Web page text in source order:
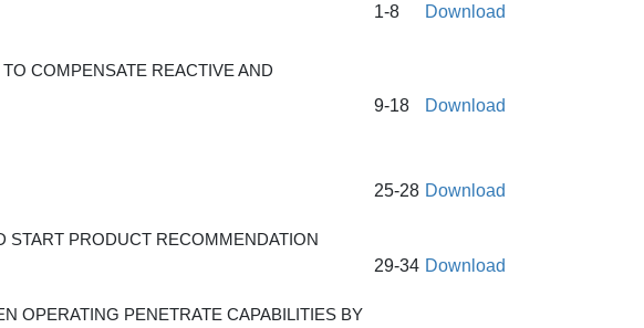
1-8 Download
COMPENSATE REACTIVE AND
9-18 Download
25-28 Download
START PRODUCT RECOMMENDATION
29-34 Download
OPERATING PENETRATE CAPABILITIES BY